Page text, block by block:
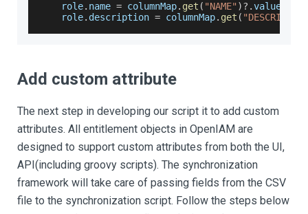
    role
. name = columnMap. get ( "NAME" )?.value
    role
. description = columnMap. get (
Add custom attribute
The next step in developing our script it to add custom
attributes. All entitlement objects in OpenIAM are
designed to support custom attributes from both the UI,
API(including groovy scripts). The synchronization
framework will take care of passing fields from the CSV
file to the synchronization script. Follow the steps below